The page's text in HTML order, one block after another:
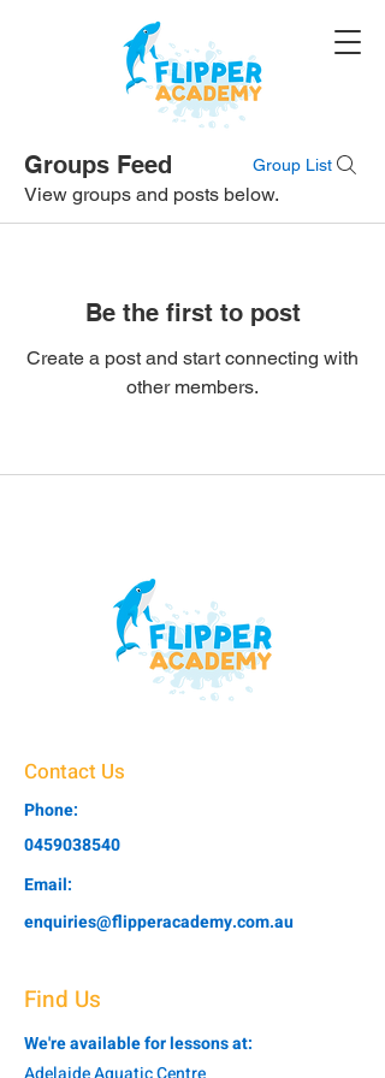
Groups Feed Group List
View groups and posts below.
Be the first to post
Create a post and start connecting with
other members.
Contact Us
Phone:
0459038540
Email:
enquiries@flipperacademy.com.au
Find Us
We're available for lessons at: